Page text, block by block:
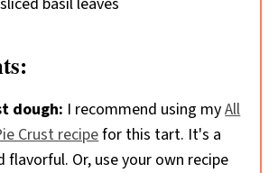
dough: I recommend using myAll
Crust recipefor this tart. It's a
flavorful. Or, use your own recipe